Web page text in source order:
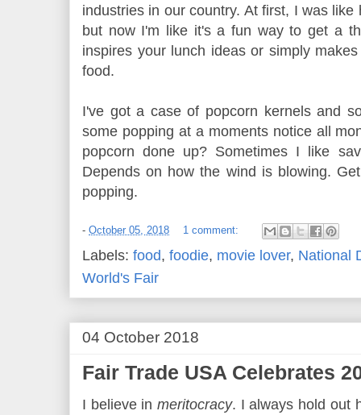
industries in our country. At first, I was
but now I'm like it's a fun way to get a
inspires your lunch ideas or simply
food.
I've got a case of popcorn kernels and
some popping at a moments notice all
popcorn done up? Sometimes I like
Depends on how the wind is blowing.
popping.
- October 05, 2018 1 comment:
Labels: food, foodie, movie lover, National
World's Fair
04 October 2018
Fair Trade USA Celebrates
I believe inmeritocracy. I always hold out